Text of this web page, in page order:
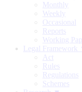
Monthly
Weekly
Occasional
Reports
Working
Legal Framework
Act
Rules
Regulations
Schemes